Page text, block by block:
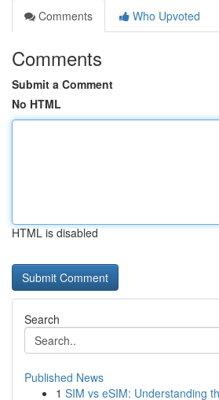
Comments
Who Upvoted
Comments
Submit a Comment
No HTML
HTML is disabled
Search
Published News
1 SIM vs eSIM: Understanding